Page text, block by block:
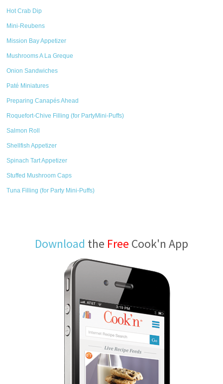
Hot Crab Dip
Mini-Reubens
Mission Bay Appetizer
Mushrooms A La Greque
Onion Sandwiches
Paté Miniatures
Preparing Canapés Ahead
Roquefort-Chive Filling (for PartyMini-Puffs)
Salmon Roll
Shellfish Appetizer
Spinach Tart Appetizer
Stuffed Mushroom Caps
Tuna Filling (for Party Mini-Puffs)
Download the Free Cook'n App